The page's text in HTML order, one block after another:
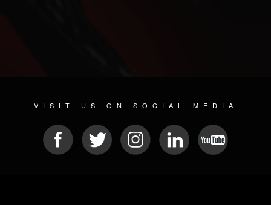
VISIT US ON SOCIAL MEDIA